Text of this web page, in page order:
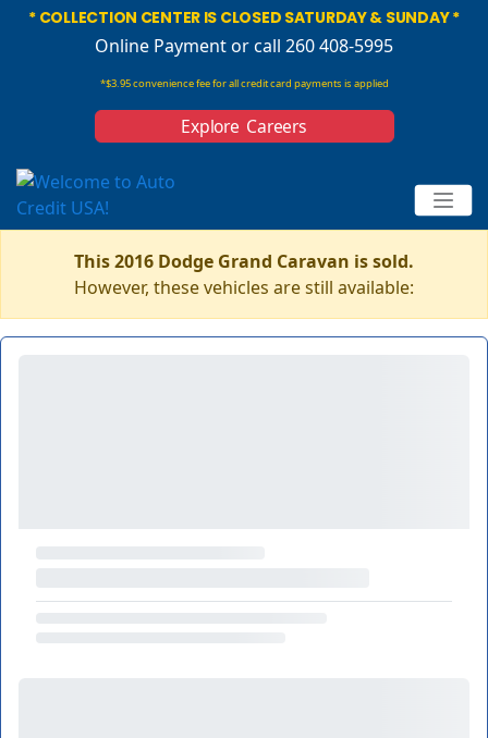
* COLLECTION CENTER IS CLOSED SATURDAY & SUNDAY *
Online Paymentor call 260 408-5995
*$3.95 convenience fee for all credit card payments is applied
Explore Careers
This 2016 Dodge Grand Caravan is sold.
However, these vehicles are still available: